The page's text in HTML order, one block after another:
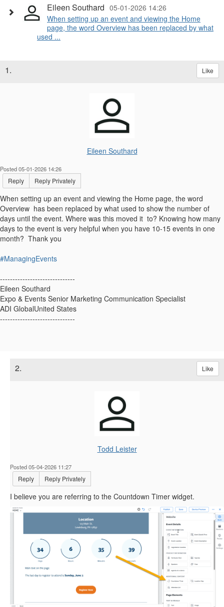
Eileen Southard 05-01-2026 14:26
When setting up an event and viewing the Home
page, the word Overview has been replaced by what
used ...
1. Like
Eileen Southard
Posted 05-01-2026 14:26
Reply Reply Privately
When setting up an event and viewing the Home page, the word
Overview has been replaced by what used to show the number of
days until the event. Where was this moved it to? Knowing how many
days to the event is very helpful when you have 10-15 events in one
month? Thank you
#ManagingEvents
------------------------------
Eileen Southard
Expo & Events Senior Marketing Communication Specialist
ADI GlobalUnited States
------------------------------
2. Like
Todd Leister
Posted 05-04-2026 11:27
Reply Reply Privately
I believe you are referring to the Countdown Timer widget.